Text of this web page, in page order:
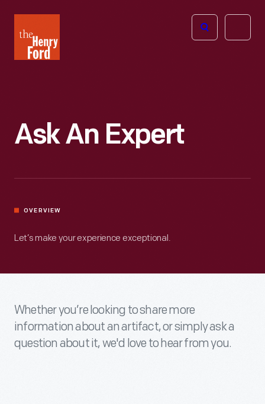
Henry
Ford
Open
Ask An Expert
OVERVIEW
Let’s make your experience exceptional.
Whether you’re looking to share more
information about an artifact, or simply ask a
question about it, we'd love to hear from you.